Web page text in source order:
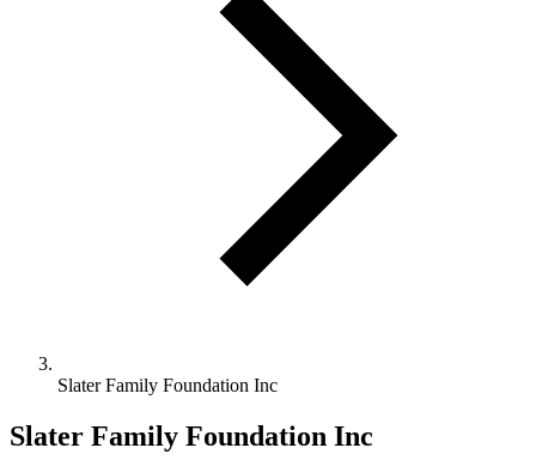
Slater Family Foundation Inc
Slater Family Foundation Inc